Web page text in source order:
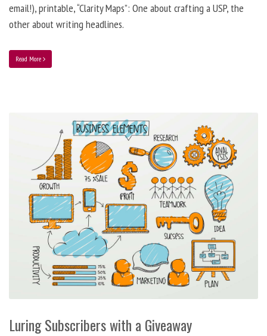
email!), printable, “Clarity Maps”: One about crafting a USP, the
other about writing headlines.
Read More
Luring Subscribers with a Giveaway